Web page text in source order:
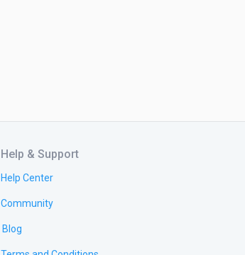
Help & Support
Help Center
Community
Blog